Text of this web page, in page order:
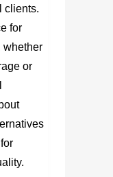
clients.
for
whether
or